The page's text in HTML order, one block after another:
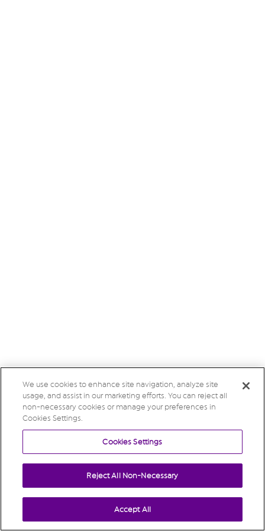
We use cookies to enhance site navigation, analyze site
usage, and assist in our marketing efforts. You can reject all
non-necessary cookies or manage your preferences in
Cookies Settings.
Cookies Settings
Reject All Non-Necessary
Accept All